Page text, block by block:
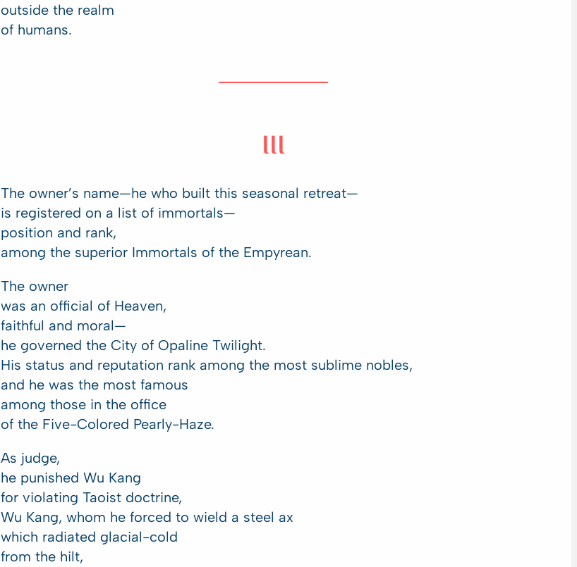
outside the realm
of humans.
III
The owner’s name—he who built this seasonal retreat—
is registered on a list of immortals—
position and rank,
among the superior Immortals of the Empyrean.
The owner
was an official of Heaven,
faithful and moral—
he governed the City of Opaline Twilight.
His status and reputation rank among the most sublime nobles,
and he was the most famous
among those in the office
of the Five-Colored Pearly-Haze.
As judge,
he punished Wu Kang
for violating Taoist doctrine,
Wu Kang, whom he forced to wield a steel ax
which radiated glacial-cold
from the hilt,